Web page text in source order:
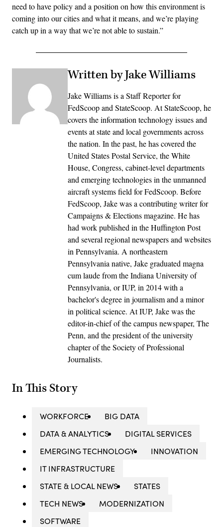
need to have policy and a position on how this environment is
coming into our cities and what it means, and we’re playing
catch up in a way that we’re not able to sustain.”
Written by Jake Williams
Jake Williams is a Staff Reporter for
FedScoop and StateScoop. At StateScoop, he
covers the information technology issues and
events at state and local governments across
the nation. In the past, he has covered the
United States Postal Service, the White
House, Congress, cabinet-level departments
and emerging technologies in the unmanned
aircraft systems field for FedScoop. Before
FedScoop, Jake was a contributing writer for
Campaigns & Elections magazine. He has
had work published in the Huffington Post
and several regional newspapers and websites
in Pennsylvania. A northeastern
Pennsylvania native, Jake graduated magna
cum laude from the Indiana University of
Pennsylvania, or IUP, in 2014 with a
bachelor's degree in journalism and a minor
in political science. At IUP, Jake was the
editor-in-chief of the campus newspaper, The
Penn, and the president of the university
chapter of the Society of Professional
Journalists.
In This Story
WORKFORCE
BIG DATA
DATA & ANALYTICS
DIGITAL SERVICES
EMERGING TECHNOLOGY
INNOVATION
IT INFRASTRUCTURE
STATE & LOCAL NEWS
STATES
TECH NEWS
MODERNIZATION
SOFTWARE